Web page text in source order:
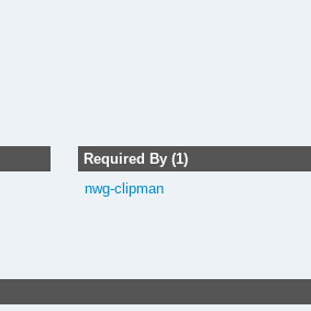
Required By (1)
nwg-clipman